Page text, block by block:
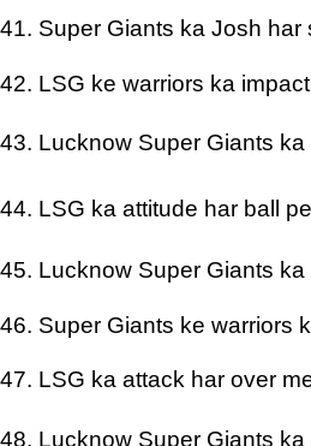
41. Super Giants ka Josh har
42. LSG ke warriors ka
43. Lucknow Super Giants ka
44. LSG ka attitude har ball
45. Lucknow Super Giants
46. Super Giants ke warriors
47. LSG ka attack har over
48. Lucknow Super Giants ka